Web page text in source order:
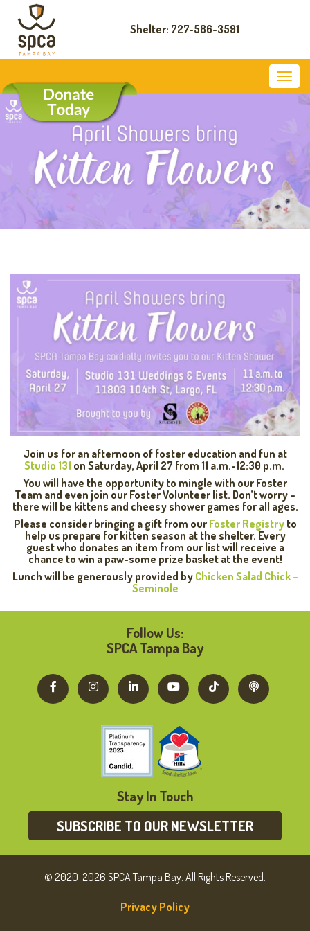
Shelter: 727-586-3591
Join us for an afternoon of foster education and fun at
Studio 131 on Saturday, April 27 from 11 a.m.-12:30 p.m.
You will have the opportunity to mingle with our Foster
Team and even join our Foster Volunteer list. Don’t worry –
there will be kittens and cheesy shower games for all ages.
Please consider bringing a gift from our Foster Registry to
help us prepare for kitten season at the shelter. Every
guest who donates an item from our list will receive a
chance to win a paw-some prize basket at the event!
Lunch will be generously provided by Chicken Salad Chick –
Seminole
Follow Us:
SPCA Tampa Bay
Stay In Touch
SUBSCRIBE TO OUR NEWSLETTER
© 2020-2026 SPCA Tampa Bay. All Rights Reserved.
Privacy Policy